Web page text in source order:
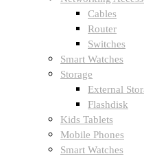
Cables
Router
Switches
Smart Watches
Storage
External
Flashdisk
Kids Tablets
Mobile Phones
Smart Watches